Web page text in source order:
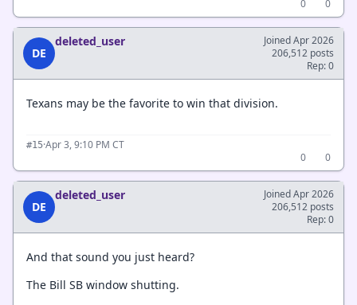
0 0
DE
deleted_user
Joined Apr 2026
206,512 posts
Rep: 0
Texans may be the favorite to win that division.
#15·Apr 3, 9:10 PM CT
0
0
DE
deleted_user
Joined Apr 2026
206,512 posts
Rep: 0
And that sound you just heard?
The Bill SB window shutting.